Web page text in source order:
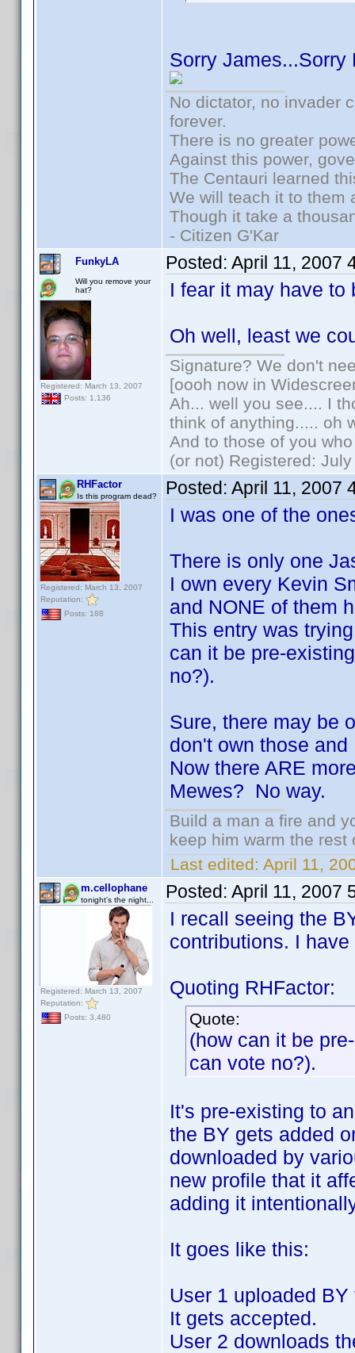
Sorry
No dictator, no invader
forever.
There is no greater
Against this power,
The Centauri learned
We will teach it to them
Though it take a
- Citizen G'Kar
FunkyLA
Will you remove your
hat?
Registered: March 13, 2007
Posts: 1,136
Posted: April 11, 2007
I fear it may have
Oh well, least we
Signature? We don't
[oooh now in
Ah... well you see.... I
think of anything..... oh
And to those of you
(or not) Registered:
RHFactor
Is this program dead?
Registered: March 13, 2007
Reputation:
Posts: 188
Posted: April 11, 2007
I was one of the
There is only one
I own every Kevin
and NONE of them
This entry was
can it be pre-
no?).
Sure, there may be
don't own those
Now there ARE
Mewes? No way.
Build a man a fire and
keep him warm the rest
Last edited: April 11,
m.cellophane
tonight's the night...
Registered: March 13, 2007
Reputation:
Posts: 3,480
Posted: April 11, 2007
I recall seeing the
contributions. I
Quoting RHFactor:
Quote:
(how can it be
can vote no?).
It's pre-existing to
the BY gets added
downloaded by
new profile that it
adding it
It goes like this:
User 1 uploaded
It gets accepted.
User 2 downloads